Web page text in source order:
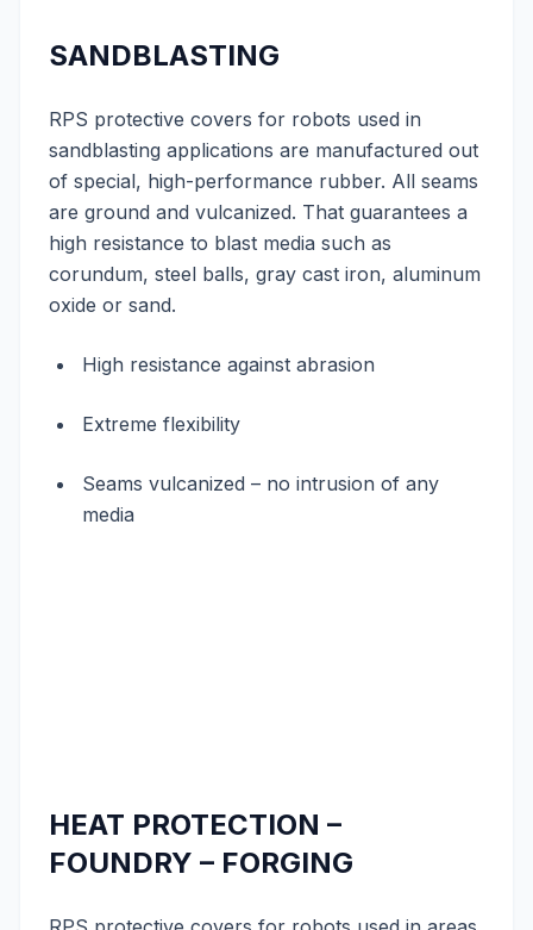
SANDBLASTING
RPS protective covers for robots used in
sandblasting applications are manufactured out
of special, high-performance rubber. All seams
are ground and vulcanized. That guarantees a
high resistance to blast media such as
corundum, steel balls, gray cast iron, aluminum
oxide or sand.
High resistance against abrasion
Extreme flexibility
Seams vulcanized – no intrusion of any
media
HEAT PROTECTION –
FOUNDRY – FORGING